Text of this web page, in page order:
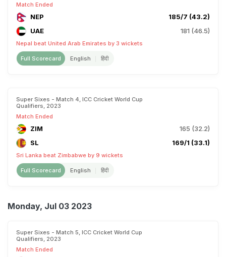
Match Ended
NEP
185/7 (43.2)
UAE
181 (46.5)
Nepal beat United Arab Emirates by 3 wickets
Full Scorecard English हिंदी
Super Sixes - Match 4, ICC Cricket World Cup
Qualifiers, 2023
Match Ended
ZIM
165 (32.2)
SL
169/1 (33.1)
Sri Lanka beat Zimbabwe by 9 wickets
Full Scorecard English हिंदी
Monday, Jul 03 2023
Super Sixes - Match 5, ICC Cricket World Cup
Qualifiers, 2023
Match Ended